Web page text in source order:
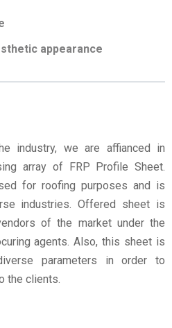
appearance
industry, we are affianced in
array of FRP Profile Sheet.
for roofing purposes and is
industries. Offered sheet is
of the market under the
agents. Also, this sheet is
parameters in order to
the clients.